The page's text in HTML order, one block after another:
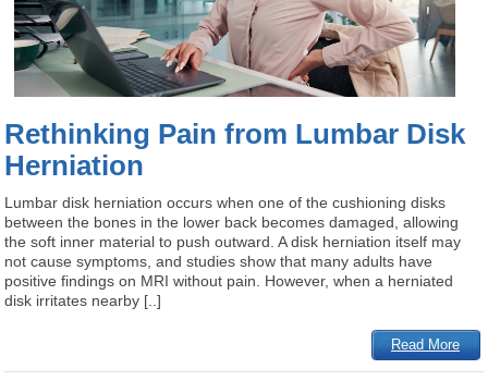
Rethinking Pain from Lumbar Disk
Herniation
Lumbar disk herniation occurs when one of the cushioning disks
between the bones in the lower back becomes damaged, allowing
the soft inner material to push outward. A disk herniation itself may
not cause symptoms, and studies show that many adults have
positive findings on MRI without pain. However, when a herniated
disk irritates nearby [..]
Read More